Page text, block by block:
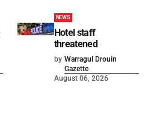
NEWS
Hotel staff
threatened
by Warragul Drouin
Gazette
August 06, 2026